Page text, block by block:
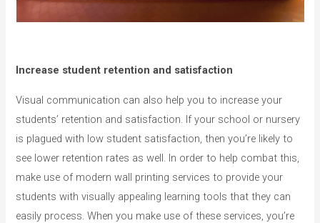
Increase student retention and satisfaction
Visual communication can also help you to increase your
students’ retention and satisfaction. If your school or nursery
is plagued with low student satisfaction, then you’re likely to
see lower retention rates as well. In order to help combat this,
make use of modern wall printing services to provide your
students with visually appealing learning tools that they can
easily process. When you make use of these services, you’re